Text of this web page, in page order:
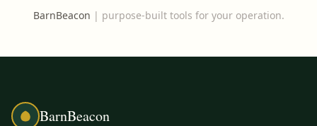
BarnBeacon | purpose-built tools for your operation.
BarnBeacon